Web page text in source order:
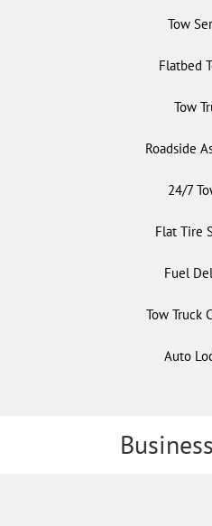
Tow
Flatbed
Tow
Roadside
24/7
Flat Tire
Fuel
Tow Truck
Auto